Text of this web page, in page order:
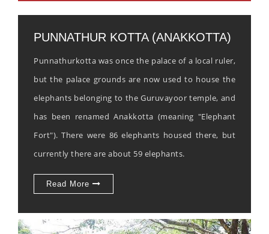
PUNNATHUR KOTTA (ANAKKOTTA)
Punnathurkotta was once the palace of a local ruler,
but the palace grounds are now used to house the
elephants belonging to the Guruvayoor temple, and
has been renamed Anakkotta (meaning "Elephant
Fort"). There were 86 elephants housed there, but
currently there are about 59 elephants.
Read More